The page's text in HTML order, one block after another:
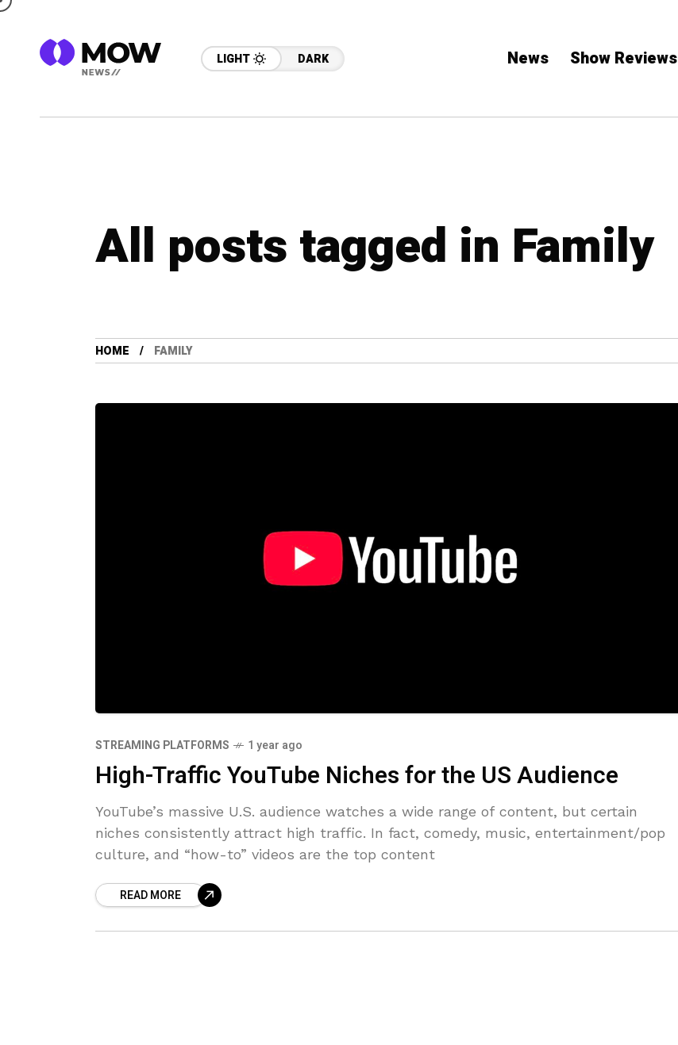
LIGHT DARK News Show Reviews
All posts tagged in Family
HOME FAMILY
STREAMING PLATFORMS 1 year ago
High-Traffic YouTube Niches for the US Audience
YouTube’s massive U.S. audience watches a wide range of content, but certain
niches consistently attract high traffic. In fact, comedy, music, entertainment/pop
culture, and “how-to” videos are the top content
READ MORE